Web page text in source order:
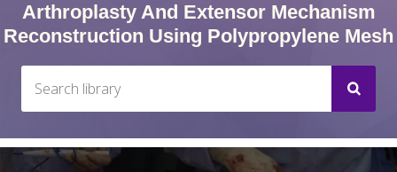
Arthroplasty And Extensor Mechanism
Reconstruction Using Polypropylene Mesh